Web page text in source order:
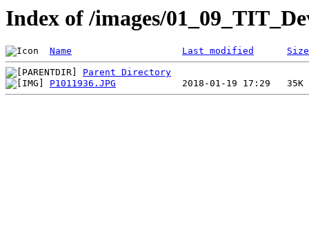
Index of /images/
Name Last modified Size
Parent Directory
P1011936.JPG